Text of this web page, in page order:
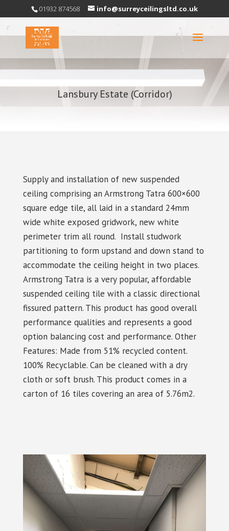
01932 874568 info@surreyceilingsltd.co.uk
Lansbury Estate (Corridor)
Supply and installation of new suspended
ceiling comprising an Armstrong Tatra 600×600
square edge tile, all laid in a standard 24mm
wide white exposed gridwork, new white
perimeter trim all round. Install studwork
partitioning to form upstand and down stand to
accommodate the ceiling height in two places.
Armstrong Tatra is a very popular, affordable
suspended ceiling tile with a classic directional
fissured pattern. This product has good overall
performance qualities and represents a good
option balancing cost and performance. Other
Features: Made from 51% recycled content.
100% Recyclable. Can be cleaned with a dry
cloth or soft brush. This product comes in a
carton of 16 tiles covering an area of 5.76m2.